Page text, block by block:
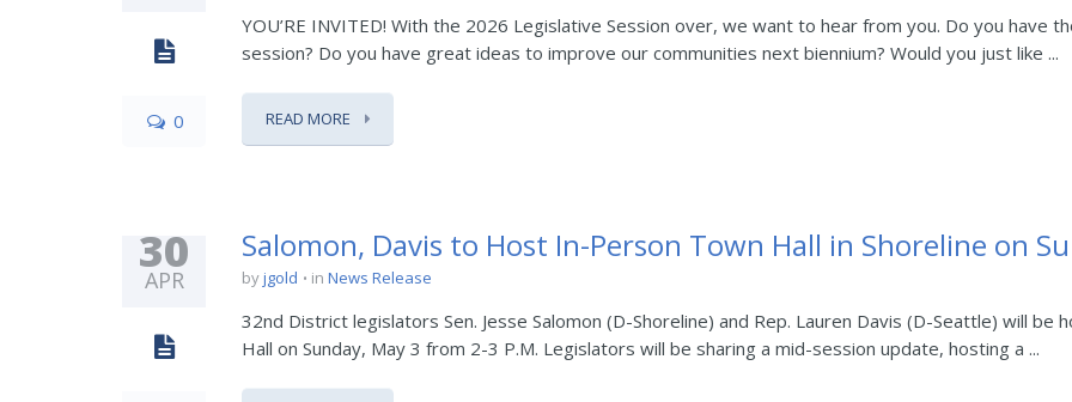
0
YOU’RE INVITED! With the 2026 Legislative Session over, we want to hear from you. Do you have
session? Do you have great ideas to improve our communities next biennium? Would you just like ...
READ MORE
30
APR
Salomon, Davis to Host In-Person Town Hall in Shoreline on
byjgold in News Release
32nd District legislators Sen. Jesse Salomon (D-Shoreline) and Rep. Lauren Davis (D-Seattle) will be
Hall on Sunday, May 3 from 2-3 P.M. Legislators will be sharing a mid-session update, hosting a ...